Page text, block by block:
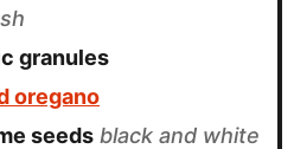
granules
oregano
seeds black and white